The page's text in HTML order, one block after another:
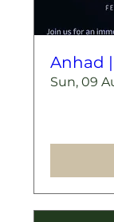
Anhad
Sun, 09